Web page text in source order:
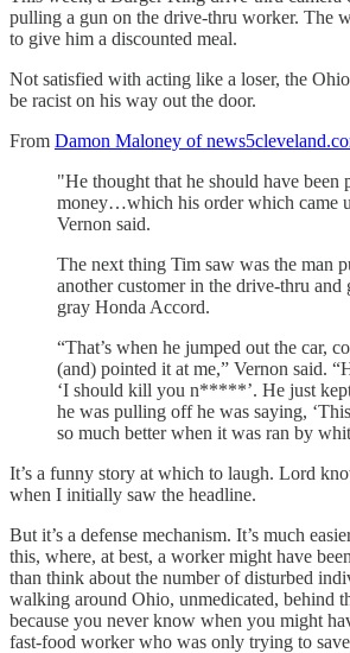
pulling a gun on the drive-thru worker. The
to give him a discounted meal.
Not satisfied with acting like a loser, the
be racist on his way out the door.
From Damon Maloney of
"He thought that he should have been
money…which his order which came
Vernon said.
The next thing Tim saw was the man
another customer in the drive-thru and
gray Honda Accord.
“That’s when he jumped out the car,
(and) pointed it at me,” Vernon said.
‘I should kill you n*****’. He just
he was pulling off he was saying,
so much better when it was ran by
It’s a funny story at which to laugh. Lord
when I initially saw the headline.
But it’s a defense mechanism. It’s much
this, where, at best, a worker might have
than think about the number of disturbed
walking around Ohio, unmedicated, behind
because you never know when you might
fast-food worker who was only trying to